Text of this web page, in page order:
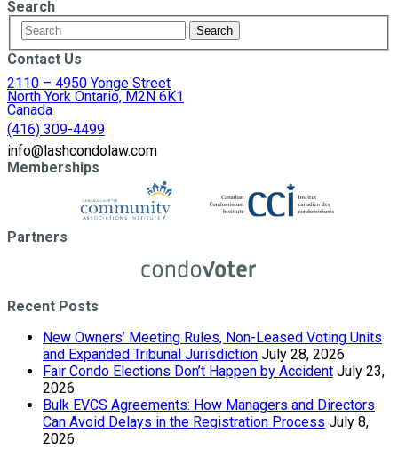
Search
Contact Us
2110 – 4950 Yonge Street
North York Ontario, M2N 6K1
Canada
(416) 309-4499
info@lashcondolaw.com
Memberships
Partners
Recent Posts
New Owners’ Meeting Rules, Non-Leased Voting Units
and Expanded Tribunal Jurisdiction July 28, 2026
Fair Condo Elections Don’t Happen by Accident July 23,
2026
Bulk EVCS Agreements: How Managers and Directors
Can Avoid Delays in the Registration Process July 8,
2026